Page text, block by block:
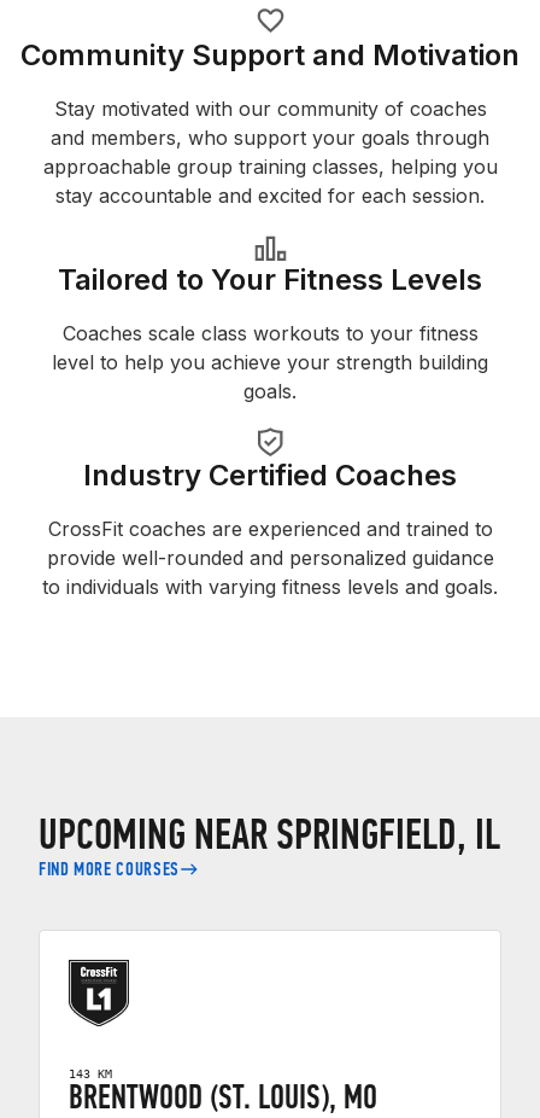
Community Support and Motivation
Stay motivated with our community of coaches
and members, who support your goals through
approachable group training classes, helping you
stay accountable and excited for each session.
Tailored to Your Fitness Levels
Coaches scale class workouts to your fitness
level to help you achieve your strength building
goals.
Industry Certified Coaches
CrossFit coaches are experienced and trained to
provide well-rounded and personalized guidance
to individuals with varying fitness levels and goals.
UPCOMING NEAR SPRINGFIELD, IL
FIND MORE COURSES
143 KM
BRENTWOOD (ST. LOUIS), MO